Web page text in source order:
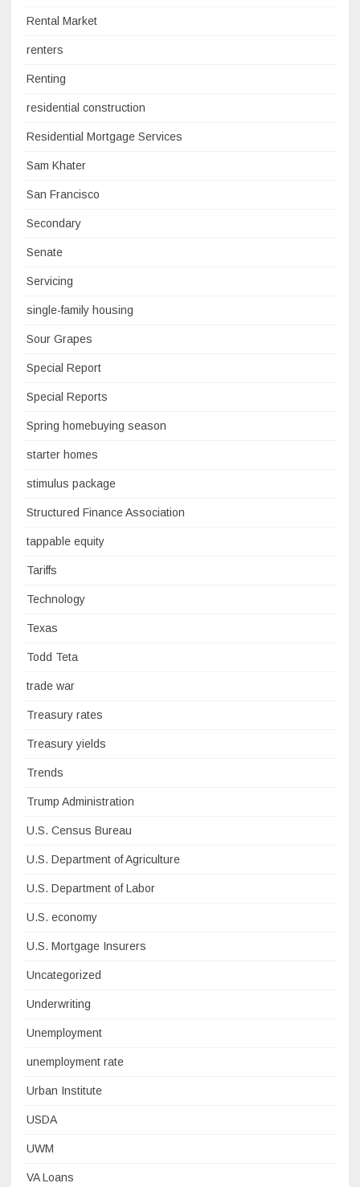
Rental Market
renters
Renting
residential construction
Residential Mortgage Services
Sam Khater
San Francisco
Secondary
Senate
Servicing
single-family housing
Sour Grapes
Special Report
Special Reports
Spring homebuying season
starter homes
stimulus package
Structured Finance Association
tappable equity
Tariffs
Technology
Texas
Todd Teta
trade war
Treasury rates
Treasury yields
Trends
Trump Administration
U.S. Census Bureau
U.S. Department of Agriculture
U.S. Department of Labor
U.S. economy
U.S. Mortgage Insurers
Uncategorized
Underwriting
Unemployment
unemployment rate
Urban Institute
USDA
UWM
VA Loans